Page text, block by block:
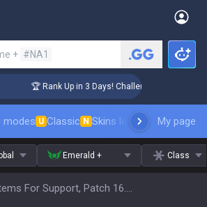
+ #NA1
🏆 Rank Up in 3 Days! Challenger Coaching
modes U Classic N Skins leaderboardMy page
Emerald + Class
Items For Support, Patch 16.15